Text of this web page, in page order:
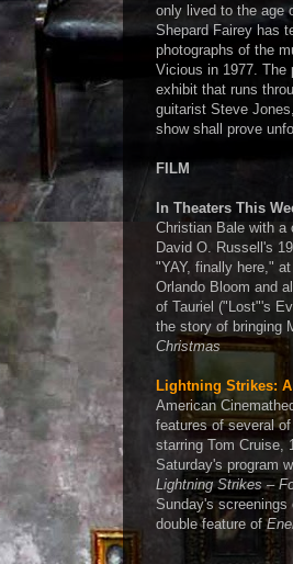
only lived to the age
Shepard Fairey has
photographs of the
Vicious in 1977. The
exhibit that runs
guitarist Steve
show shall prove
FILM
In Theaters This
Christian Bale with a
David O. Russell's
"YAY, finally here," at
Orlando Bloom and
of Tauriel ("Lost"'s
the story of bringing
Christmas
Lightning Strikes:
American
features of several
starring Tom Cruise,
Saturday's program
Lightning Strikes –
Sunday's
double feature of